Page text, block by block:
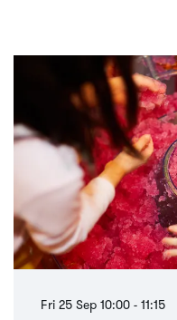
Fri 25 Sep 10:00 - 11:15